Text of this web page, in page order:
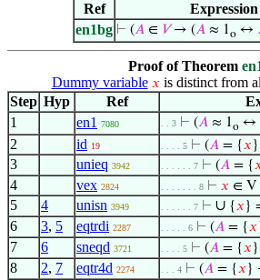
Ref
Expression
en1bg ⊢ (𝐴 ∈ 𝑉→ (𝐴 ≈ 1o ↔
Proof of Theorem
Dummy variable 𝑥 is distinct from
Step Hyp Ref
1
en1 7080 . . 3 ⊢ (𝐴 ≈ 1o ↔
2 id 19 . . . . 5 ⊢ (𝐴 = {𝑥
3 unieq 3942 . . . . . . 7 ⊢ (𝐴 = {
4 vex 2824 . . . . . . . 8 ⊢ 𝑥 ∈ V
5 4 unisn 3949 . . . . . . 7 ⊢ ∪ {𝑥 }
6 3, 5 eqtrdi 2287 . . . . . 6 ⊢ (𝐴 = {𝑥
7 6 sneqd 3721 . . . . 5 ⊢ (𝐴 = {𝑥
8 2, 7 eqtr4d 2274 . . . 4 ⊢ (𝐴 = {𝑥 }